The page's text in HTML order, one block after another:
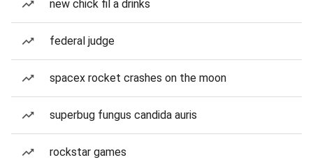
new chick fil a drinks
federal judge
spacex rocket crashes on the moon
superbug fungus candida auris
rockstar games